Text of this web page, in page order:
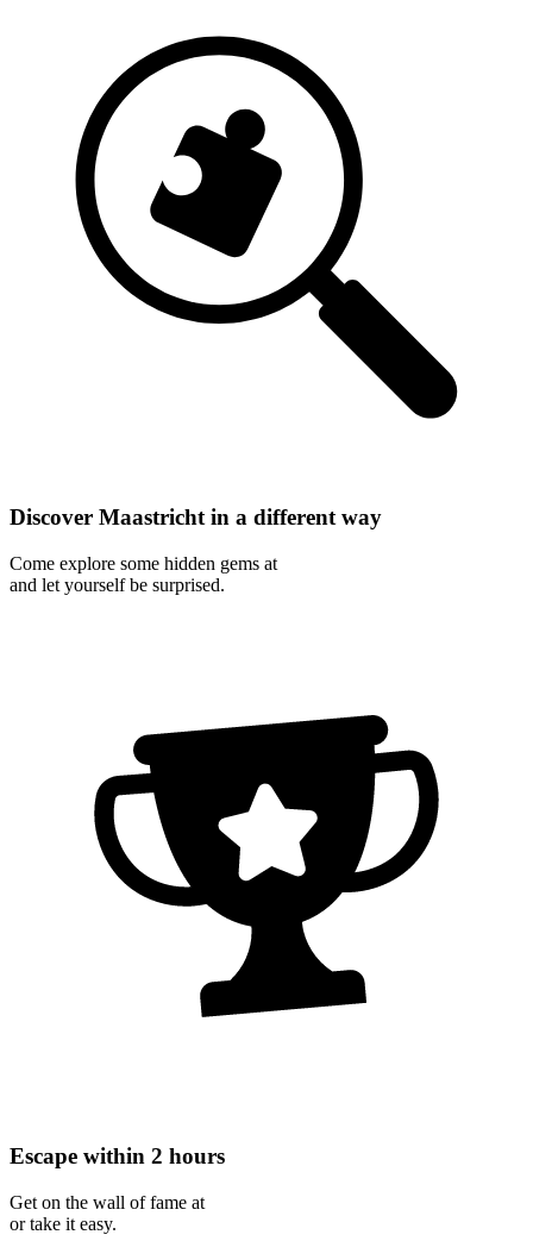
Discover Maastricht in a different way
Come explore some hidden gems at
and let yourself be surprised.
Escape within 2 hours
Get on the wall of fame at
or take it easy.